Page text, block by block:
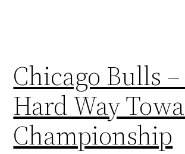
Chicago Bulls
Hard Way
Championship